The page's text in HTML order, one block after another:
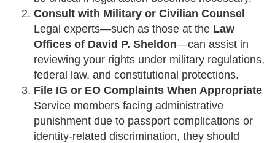
Consult with Military or Civilian Counsel
Legal experts—such as those at the Law
Offices of David P. Sheldon—can assist in
reviewing your rights under military regulations,
federal law, and constitutional protections.
File IG or EO Complaints When Appropriate
Service members facing administrative
punishment due to passport complications or
identity-related discrimination, they should